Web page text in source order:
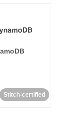
Stitch-certified